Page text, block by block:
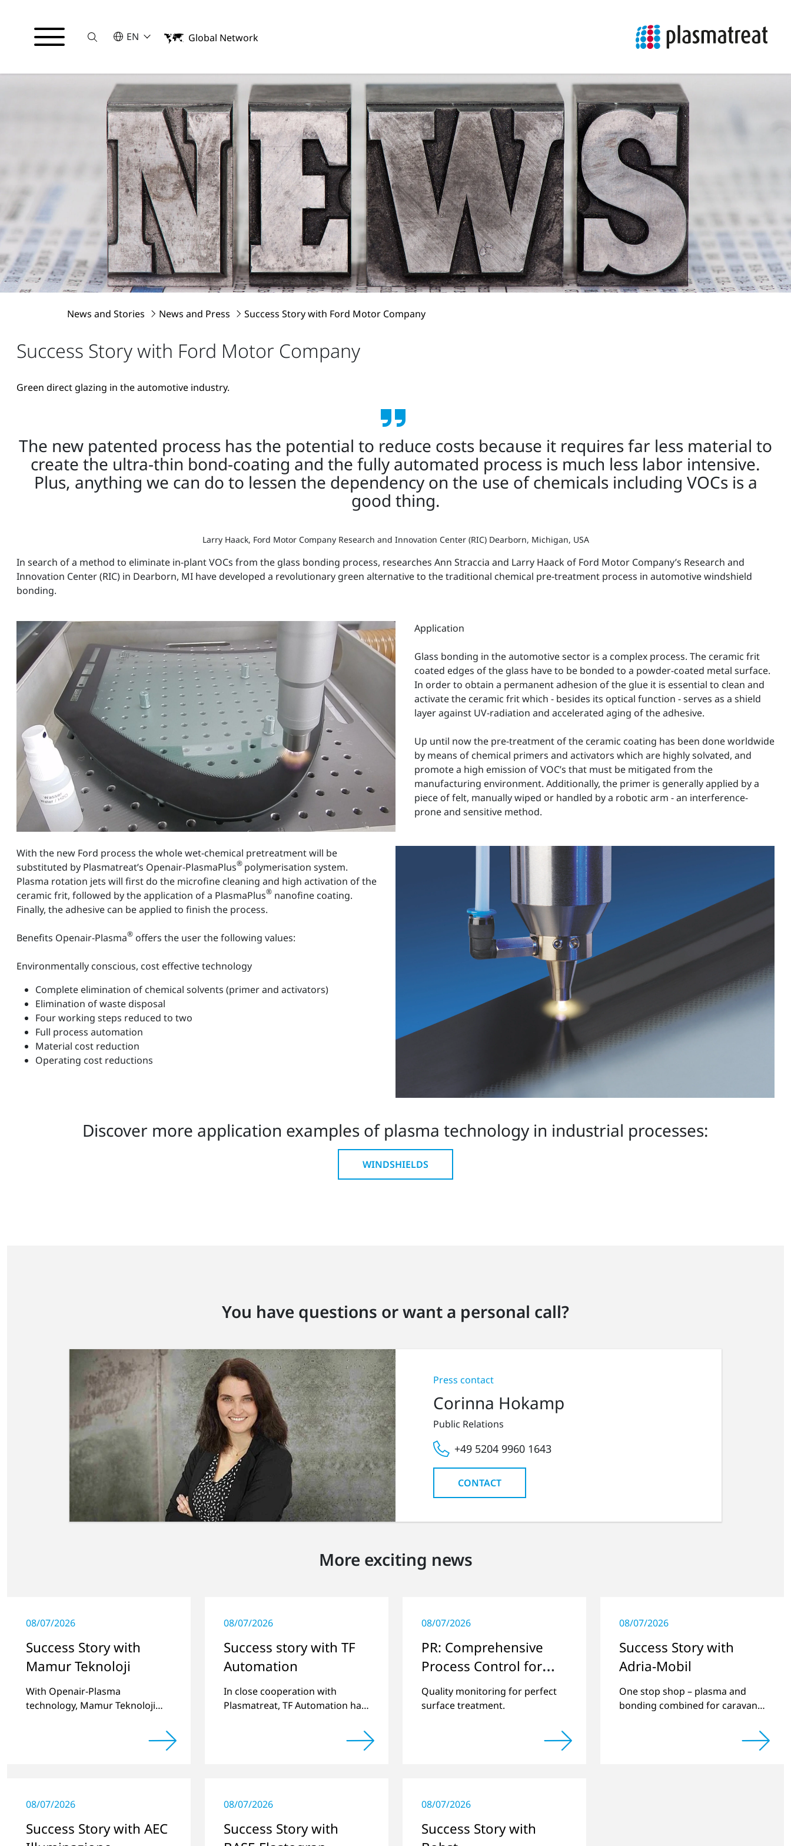
SucheSELECT A LANGUAGE
EN
English Global Network
News and Stories News and Press Success Story with Ford Motor Company
Success Story with Ford Motor Company
Green direct glazing in the automotive industry.
The new patented process has the potential to reduce costs because it requires far less material to
create the ultra-thin bond-coating and the fully automated process is much less labor intensive.
Plus, anything we can do to lessen the dependency on the use of chemicals including VOCs is a
good thing.
Larry Haack, Ford Motor Company Research and Innovation Center (RIC) Dearborn, Michigan, USA
In search of a method to eliminate in-plant VOCs from the glass bonding process, researches Ann Straccia and Larry Haack of Ford Motor Company’s Research and
Innovation Center (RIC) in Dearborn, MI have developed a revolutionary green alternative to the traditional chemical pre-treatment process in automotive windshield
bonding.
Application
Glass bonding in the automotive sector is a complex process. The ceramic frit
coated edges of the glass have to be bonded to a powder-coated metal surface.
In order to obtain a permanent adhesion of the glue it is essential to clean and
activate the ceramic frit which - besides its optical function - serves as a shield
layer against UV-radiation and accelerated aging of the adhesive.
Up until now the pre-treatment of the ceramic coating has been done worldwide
by means of chemical primers and activators which are highly solvated, and
promote a high emission of VOC’s that must be mitigated from the
manufacturing environment. Additionally, the primer is generally applied by a
piece of felt, manually wiped or handled by a robotic arm - an interference-
prone and sensitive method.
With the new Ford process the whole wet-chemical pretreatment will be
substituted by Plasmatreat’s Openair-PlasmaPlus® polymerisation system.
Plasma rotation jets will first do the microfine cleaning and high activation of the
ceramic frit, followed by the application of a PlasmaPlus® nanofine coating.
Finally, the adhesive can be applied to finish the process.
Benefits Openair-Plasma® offers the user the following values:
Environmentally conscious, cost effective technology
Complete elimination of chemical solvents (primer and activators)
Elimination of waste disposal
Four working steps reduced to two
Full process automation
Material cost reduction
Operating cost reductions
Discover more application examples of plasma technology in industrial processes:
WINDSHIELDS
You have questions or want a personal call?
Press contact
Corinna Hokamp
Public Relations
+49 5204 9960 1643
CONTACT
More exciting news
08/07/2026
Success Story with
Mamur Teknoloji
With Openair-Plasma
technology, Mamur Teknoloji
08/07/2026
Success story with TF
Automation
In close cooperation with
Plasmatreat, TF Automation has
two stand-alone plasma systems
08/07/2026
PR: Comprehensive
Process Control for
Openair-Plasma
Systems
Quality monitoring for perfect
surface treatment.
08/07/2026
Success Story with
Adria-Mobil
One stop shop – plasma and
bonding combined for caravan
08/07/2026
Success Story with AEC
08/07/2026
Success Story with
08/07/2026
Success Story with